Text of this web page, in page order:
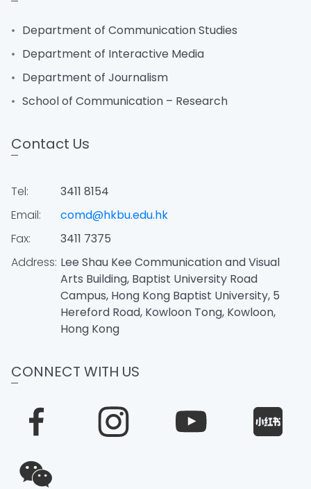
Department of Communication Studies
Department of Interactive Media
Department of Journalism
School of Communication – Research
Contact Us
Tel:
3411 8154
Email:
comd@hkbu.edu.hk
Fax:
3411 7375
Address: Lee Shau Kee Communication and Visual
Arts Building, Baptist University Road
Campus, Hong Kong Baptist University, 5
Hereford Road, Kowloon Tong, Kowloon,
Hong Kong
CONNECT WITH US